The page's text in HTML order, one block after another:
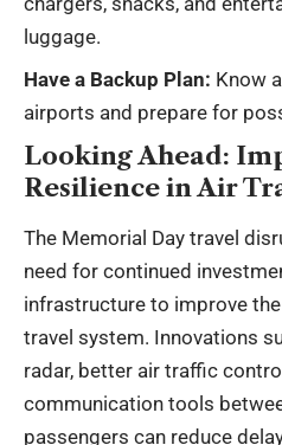
luggage.
Have a Backup Plan: Know
airports and prepare for
Looking Ahead:
Resilience in Air
The Memorial Day travel
need for continued
infrastructure to improve
travel system. Innovations
radar, better air traffic
communication tools
passengers can reduce